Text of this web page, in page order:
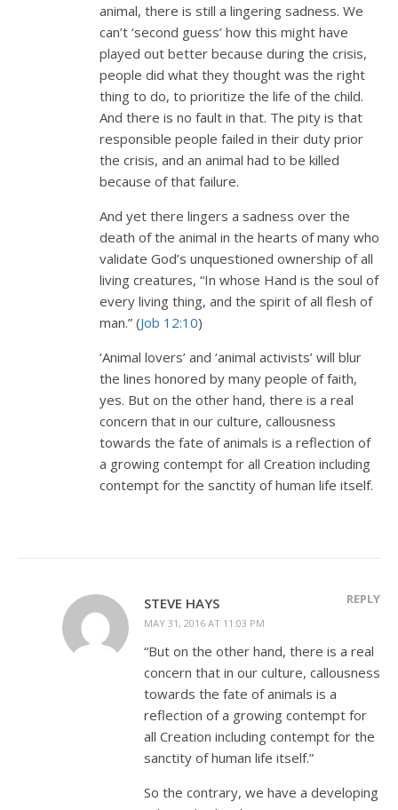
animal, there is still a lingering sadness. We
can’t ‘second guess’ how this might have
played out better because during the crisis,
people did what they thought was the right
thing to do, to prioritize the life of the child.
And there is no fault in that. The pity is that
responsible people failed in their duty prior
the crisis, and an animal had to be killed
because of that failure.
And yet there lingers a sadness over the
death of the animal in the hearts of many who
validate God’s unquestioned ownership of all
living creatures, “In whose Hand is the soul of
every living thing, and the spirit of all flesh of
man.” (Job 12:10)
‘Animal lovers’ and ‘animal activists’ will blur
the lines honored by many people of faith,
yes. But on the other hand, there is a real
concern that in our culture, callousness
towards the fate of animals is a reflection of
a growing contempt for all Creation including
contempt for the sanctity of human life itself.
STEVE HAYS
MAY 31, 2016 AT 11:03 PM
REPLY
“But on the other hand, there is a real
concern that in our culture, callousness
towards the fate of animals is a
reflection of a growing contempt for
all Creation including contempt for the
sanctity of human life itself.”
So the contrary, we have a developing